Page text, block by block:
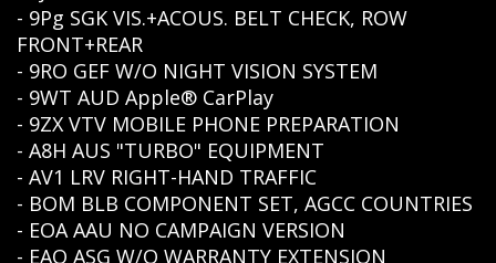
- 9Pg SGK VIS.+ACOUS. BELT CHECK, ROW
FRONT+REAR
- 9RO GEF W/O NIGHT VISION SYSTEM
- 9WT AUD Apple® CarPlay
- 9ZX VTV MOBILE PHONE PREPARATION
- A8H AUS "TURBO" EQUIPMENT
- AV1 LRV RIGHT-HAND TRAFFIC
- BOM BLB COMPONENT SET, AGCC COUNTRIES
- EOA AAU NO CAMPAIGN VERSION
- EAO ASG W/O WARRANTY EXTENSION